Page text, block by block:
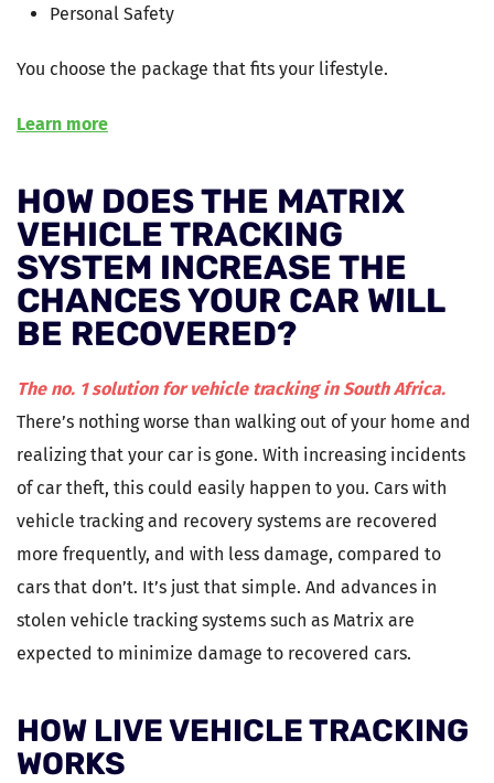
Personal Safety
You choose the package that fits your lifestyle.
Learn more
HOW DOES THE MATRIX
VEHICLE TRACKING
SYSTEM INCREASE THE
CHANCES YOUR CAR WILL
BE RECOVERED?
The no. 1 solution for vehicle tracking in South Africa.
There’s nothing worse than walking out of your home and
realizing that your car is gone. With increasing incidents
of car theft, this could easily happen to you. Cars with
vehicle tracking and recovery systems are recovered
more frequently, and with less damage, compared to
cars that don’t. It’s just that simple. And advances in
stolen vehicle tracking systems such as Matrix are
expected to minimize damage to recovered cars.
HOW LIVE VEHICLE TRACKING
WORKS